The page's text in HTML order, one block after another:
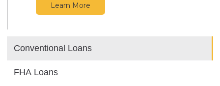
Conventional Loans
FHA Loans
Learn More